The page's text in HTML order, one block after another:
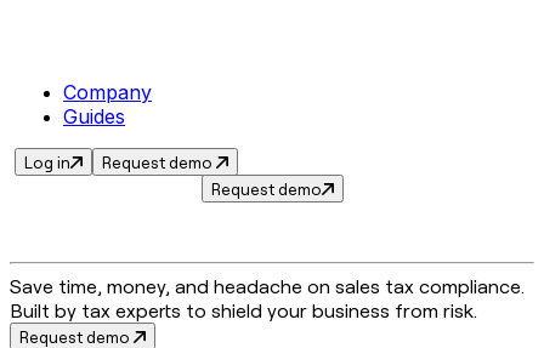
Company
Guides
Log in
Request demo
Request demo
Save time, money, and headache on sales tax compliance.
Built by tax experts to shield your business from risk.
Request demo